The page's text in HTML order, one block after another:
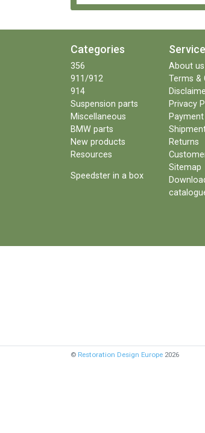
Categories
356
911/912
914
Suspension parts
Miscellaneous
BMW parts
New products
Resources
Speedster in a box
Service
About us
Terms &
Privacy
Returns
Sitemap
© Restoration Design Europe 2026